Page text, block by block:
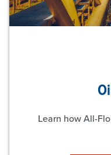
Learn how All-